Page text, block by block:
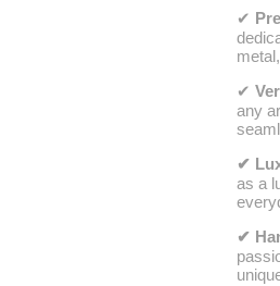
✔
✔
any
✔
as a
✔